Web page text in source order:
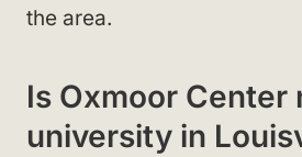
the area.
Is Oxmoor Center
university in